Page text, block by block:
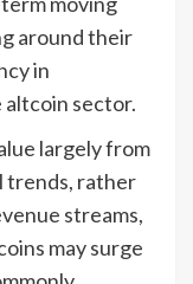
around their
in
sector.
largely from
trends, rather
streams,
may surge